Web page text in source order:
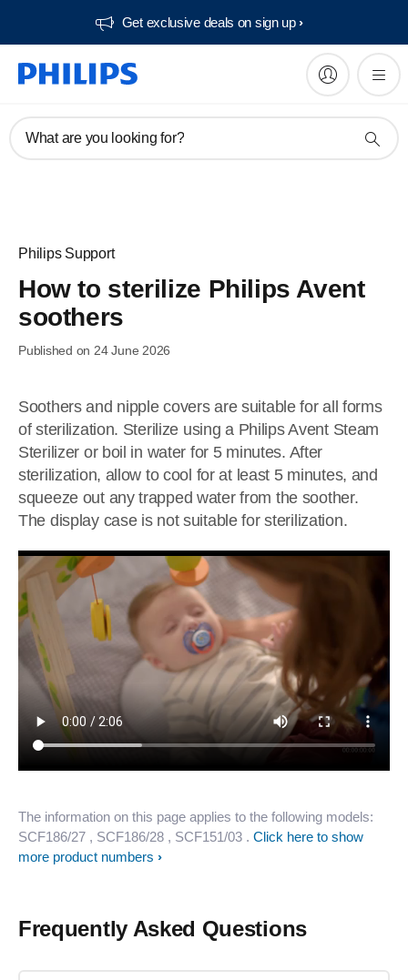
Get exclusive deals on sign up​
What are you looking for?
Philips Support
How to sterilize Philips Avent
soothers
Published on 24 June 2026
Soothers and nipple covers are suitable for all forms
of sterilization. Sterilize using a Philips Avent Steam
Sterilizer or boil in water for 5 minutes. After
sterilization, allow to cool for at least 5 minutes, and
squeeze out any trapped water from the soother.
The display case is not suitable for sterilization.
The information on this page applies to the following models:
SCF186/27 , SCF186/28 , SCF151/03 . Click here to show
more product numbers
Frequently Asked Questions